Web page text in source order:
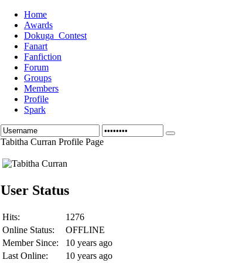
Home
Awards
Dokuga_Contest
Fanart
Fanfiction
Forum
Groups
Members
Profile
Spark
Tabitha Curran Profile Page
User Status
Hits:
1276
Online Status:
OFFLINE
Member Since:
10 years ago
Last Online:
10 years ago